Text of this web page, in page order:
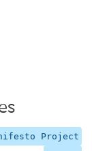
Project